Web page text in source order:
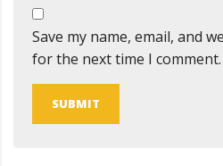
Save my name, email, and
for the next time I comment.
SUBMIT